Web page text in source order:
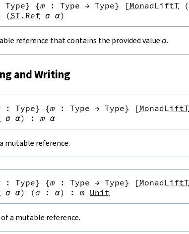
Type} {m : Type → Type} [MonadLiftT (
(ST.Ref σ α)
reference that contains the provided value a.
and Writing
: Type} {m : Type → Type} [MonadLiftT
σ α) : m α
mutable reference.
: Type} {m : Type → Type} [MonadLiftT
σ α) (a : α) : m Unit
a mutable reference.